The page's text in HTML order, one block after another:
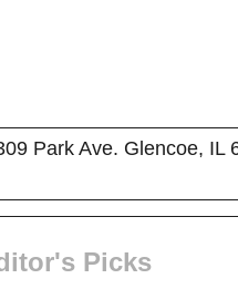
Park Ave. Glencoe, IL
Picks